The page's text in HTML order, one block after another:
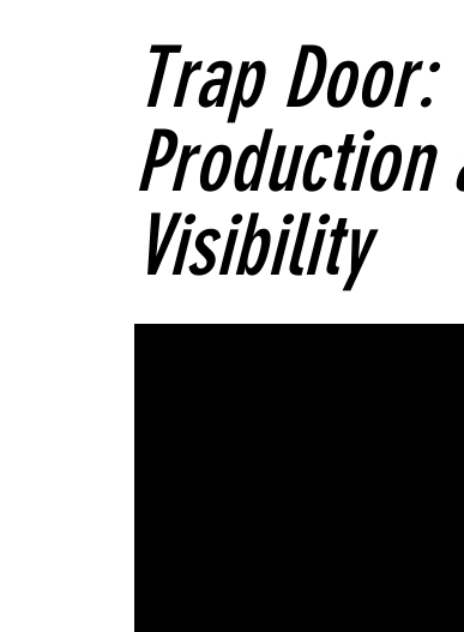
Trap
Visibility